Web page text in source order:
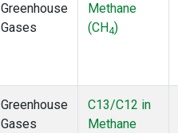
Greenhouse
Gases
Methane
(CH4)
Greenhouse
Gases
C13/C12 in
Methane